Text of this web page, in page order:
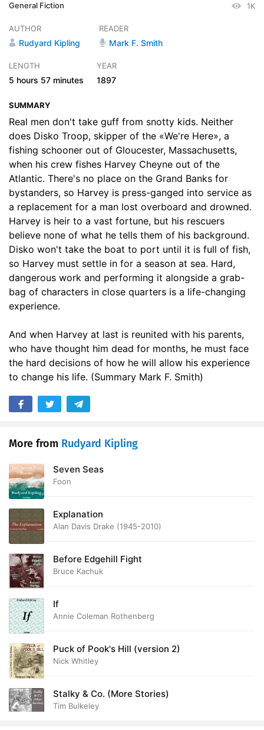
47:34
10. Chapter 10
General Fiction 1K
AUTHOR
Rudyard Kipling
READER
Mark F. Smith
LENGTH
5 hours 57 minutes
YEAR
1897
SUMMARY
Real men don't take guff from snotty kids. Neither
does Disko Troop, skipper of the «We're Here», a
fishing schooner out of Gloucester, Massachusetts,
when his crew fishes Harvey Cheyne out of the
Atlantic. There's no place on the Grand Banks for
bystanders, so Harvey is press-ganged into service as
a replacement for a man lost overboard and drowned.
Harvey is heir to a vast fortune, but his rescuers
believe none of what he tells them of his background.
Disko won't take the boat to port until it is full of fish,
so Harvey must settle in for a season at sea. Hard,
dangerous work and performing it alongside a grab-
bag of characters in close quarters is a life-changing
experience.
And when Harvey at last is reunited with his parents,
who have thought him dead for months, he must face
the hard decisions of how he will allow his experience
to change his life. (Summary Mark F. Smith)
More from Rudyard Kipling
Seven Seas
Foon
Explanation
Alan Davis Drake (1945-2010)
Before Edgehill Fight
Bruce Kachuk
If
Annie Coleman Rothenberg
Puck of Pook's Hill (version 2)
Nick Whitley
Stalky & Co. (More Stories)
Tim Bulkeley